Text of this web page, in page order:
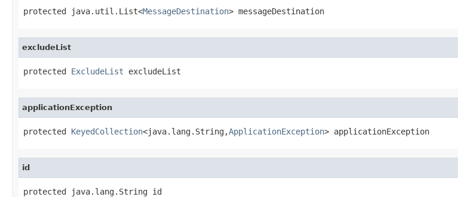
protected java.util.List<MessageDestination> messageDestination
excludeList
protected ExcludeList excludeList
applicationException
protected KeyedCollection<java.lang.String,ApplicationException> applicationException
id
protected java.lang.String id